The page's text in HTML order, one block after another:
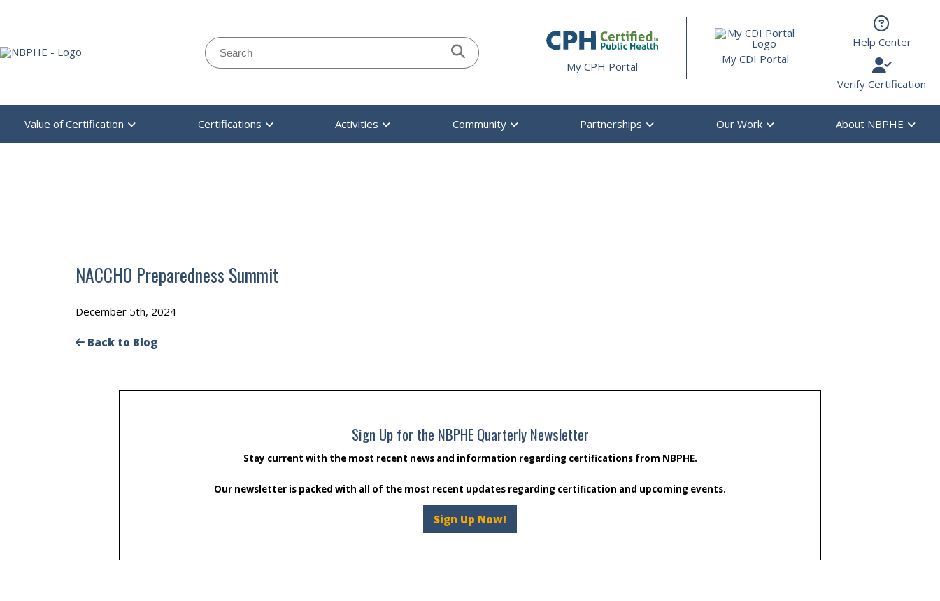
Search:
When autocomplete results are available use up and down arrows to review and enter
My CPH Portal
My CDI Portal
Help Center
Verify Certification
Value of Certification Certifications Activities Community Partnerships Our Work About NBPHE
NACCHO Preparedness Summit
December 5th, 2024
Back to Blog
Sign Up for the NBPHE Quarterly Newsletter
Stay current with the most recent news and information regarding certifications from NBPHE.
Our newsletter is packed with all of the most recent updates regarding certification and upcoming events.
Sign Up Now!